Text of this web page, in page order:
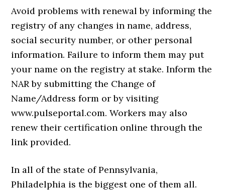
Avoid problems with renewal by informing the
registry of any changes in name, address,
social security number, or other personal
information. Failure to inform them may put
your name on the registry at stake. Inform the
NAR by submitting the Change of
Name/Address form or by visiting
www.pulseportal.com. Workers may also
renew their certification online through the
link provided.
In all of the state of Pennsylvania,
Philadelphia is the biggest one of them all.